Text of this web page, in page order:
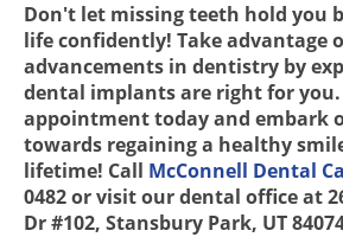
Don't let missing teeth hold you
life confidently! Take advantage
advancements in dentistry by
dental implants are right for you.
appointment today and embark
towards regaining a healthy
lifetime! Call McConnell Dental
0482 or visit our dental office at
Dr #102, Stansbury Park, UT